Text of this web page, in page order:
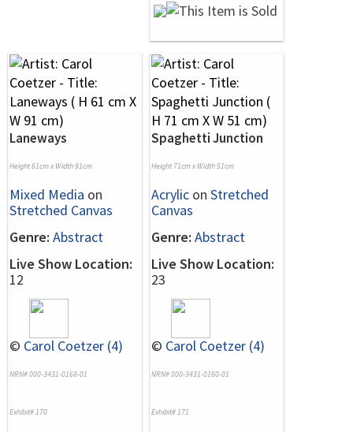
Laneways
Height 61cm x Width 91cm
Mixed Media on
Stretched Canvas
Genre: Abstract
Live Show Location:
12
© Carol Coetzer (4)
NRN# 000-3431-0168-01
Exhibit# 170
Spaghetti Junction
Height 71cm x Width 51cm
Acrylic on Stretched
Canvas
Genre: Abstract
Live Show Location:
23
© Carol Coetzer (4)
NRN# 000-3431-0160-01
Exhibit# 171